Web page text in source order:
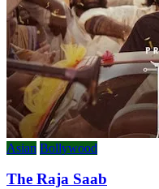
Asian Bollywood
The Raja Saab